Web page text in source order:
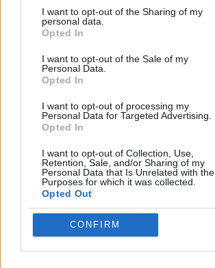
I want to opt-out of the Sharing of my
personal data.
Opted In
I want to opt-out of the Sale of my
Personal Data.
Opted In
I want to opt-out of processing my
Personal Data for Targeted Advertising.
Opted In
I want to opt-out of Collection, Use,
Retention, Sale, and/or Sharing of my
Personal Data that Is Unrelated with the
Purposes for which it was collected.
Opted Out
CONFIRM
SKILL GAMES
AVOID GAMES
FANTASY-GAMES
MURDER GAMES
ROLE-PLAYING GAMES